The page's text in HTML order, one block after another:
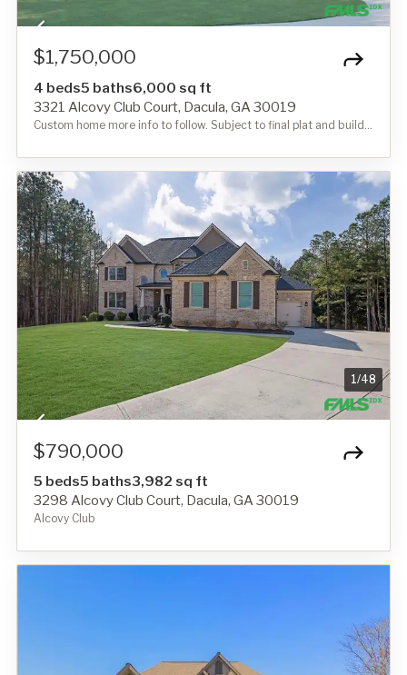
$1,750,000
4 beds5 baths6,000 sq ft
3321 Alcovy Club Court, Dacula, GA 30019
1/48
$790,000
5 beds5 baths3,982 sq ft
3298 Alcovy Club Court, Dacula, GA 30019
Alcovy Club